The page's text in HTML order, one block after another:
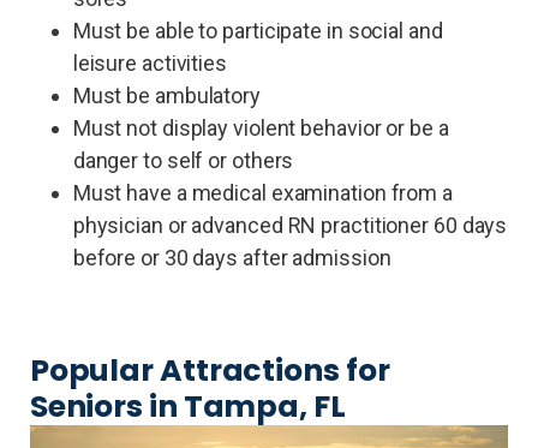
Must be able to participate in social and
leisure activities
Must be ambulatory
Must not display violent behavior or be a
danger to self or others
Must have a medical examination from a
physician or advanced RN practitioner 60 days
before or 30 days after admission
Popular Attractions for
Seniors in Tampa, FL